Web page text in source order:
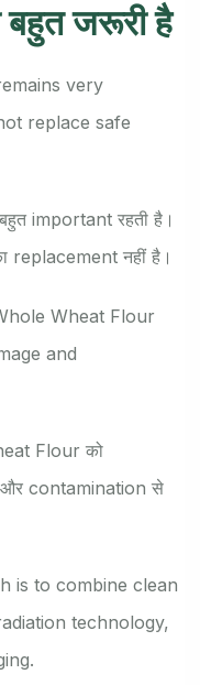
जरूरी है
very
replace safe
important रहती है।
replacement नहीं है।
Wheat Flour
and
Flour को
contamination से
is to combine clean
technology,